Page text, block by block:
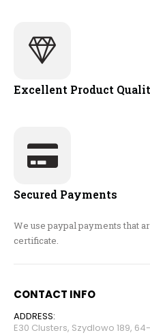
Excellent Product
Secured Payments
We use paypal payments that
certificate.
CONTACT INFO
ADDRESS:
E30 Clusters, Szydlowo 189,